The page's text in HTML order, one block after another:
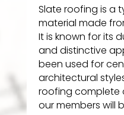
Slate roofing is a
material made
It is known for its
and distinctive
been used for
architectural
roofing complete
our members will